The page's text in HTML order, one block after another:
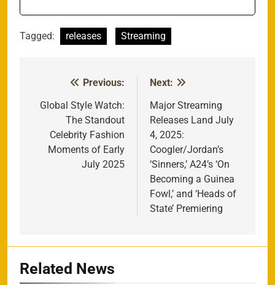
Tagged: releases Streaming
navigation
Previous:
Global Style Watch:
The Standout
Celebrity Fashion
Moments of Early
July 2025
Next:
Major Streaming
Releases Land July
4, 2025:
Coogler/Jordan’s
‘Sinners,’ A24’s ‘On
Becoming a Guinea
Fowl,’ and ‘Heads of
State’ Premiering
Related News